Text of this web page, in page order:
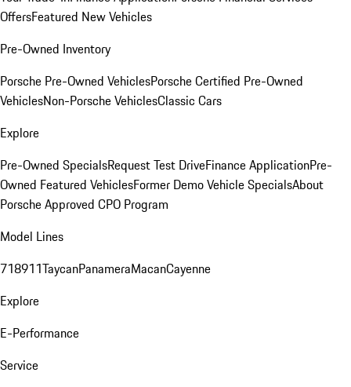
OffersFeatured New Vehicles
Pre-Owned Inventory
Porsche Pre-Owned VehiclesPorsche Certified Pre-Owned
VehiclesNon-Porsche VehiclesClassic Cars
Explore
Pre-Owned SpecialsRequest Test DriveFinance ApplicationPre-
Owned Featured VehiclesFormer Demo Vehicle SpecialsAbout
Porsche Approved CPO Program
Model Lines
718911TaycanPanameraMacanCayenne
Explore
E-Performance
Service